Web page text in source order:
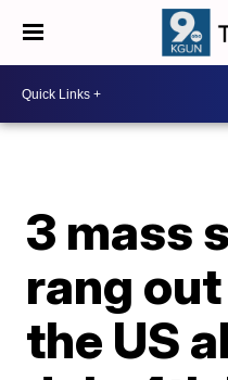
3 mass
rang
the US